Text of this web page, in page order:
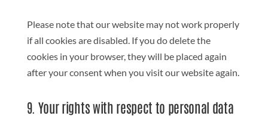
Please note that our website may not work properly
if all cookies are disabled. If you do delete the
cookies in your browser, they will be placed again
after your consent when you visit our website again.
9. Your rights with respect to personal data